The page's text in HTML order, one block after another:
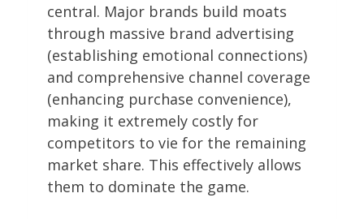
central. Major brands build moats
through massive brand advertising
(establishing emotional connections)
and comprehensive channel coverage
(enhancing purchase convenience),
making it extremely costly for
competitors to vie for the remaining
market share. This effectively allows
them to dominate the game.